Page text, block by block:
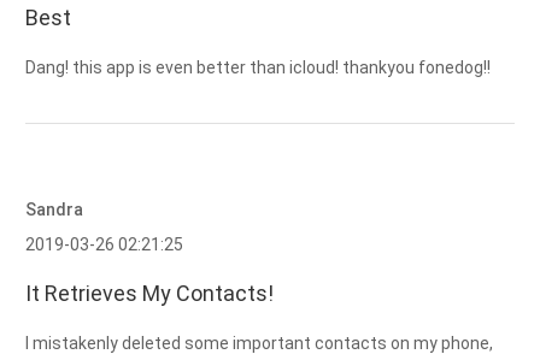
Best
Dang! this app is even better than icloud! thankyou fonedog!!
Sandra
2019-03-26 02:21:25
It Retrieves My Contacts!
I mistakenly deleted some important contacts on my phone,